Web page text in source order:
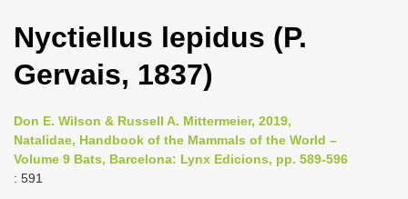
g
l
e
n
a
Nyctiellus lepidus (P.
Gervais, 1837)
Don E. Wilson & Russell A. Mittermeier, 2019,
Natalidae, Handbook of the Mammals of the World –
Volume 9 Bats, Barcelona: Lynx Edicions, pp. 589-596
: 591